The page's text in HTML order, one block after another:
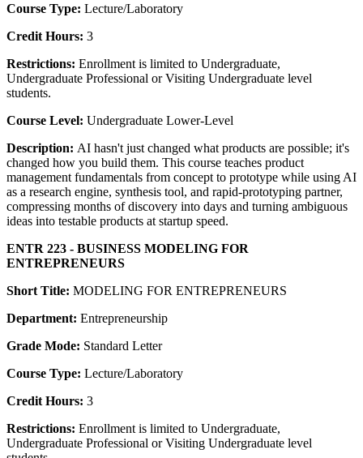
Course Type: Lecture/Laboratory
Credit Hours: 3
Restrictions: Enrollment is limited to Undergraduate,
Undergraduate Professional or Visiting Undergraduate level
students.
Course Level: Undergraduate Lower-Level
Description: AI hasn't just changed what products are possible; it's
changed how you build them. This course teaches product
management fundamentals from concept to prototype while using AI
as a research engine, synthesis tool, and rapid-prototyping partner,
compressing months of discovery into days and turning ambiguous
ideas into testable products at startup speed.
ENTR 223 - BUSINESS MODELING FOR
ENTREPRENEURS
Short Title: MODELING FOR ENTREPRENEURS
Department: Entrepreneurship
Grade Mode: Standard Letter
Course Type: Lecture/Laboratory
Credit Hours: 3
Restrictions: Enrollment is limited to Undergraduate,
Undergraduate Professional or Visiting Undergraduate level